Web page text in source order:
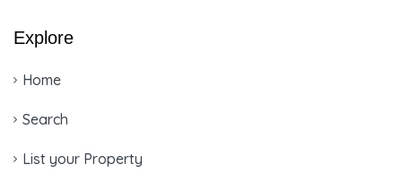
Explore
Home
Search
List your Property